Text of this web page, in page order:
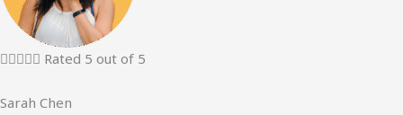
 Rated 5 out of 5
Sarah Chen